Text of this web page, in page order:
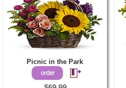
Picnic in the Park